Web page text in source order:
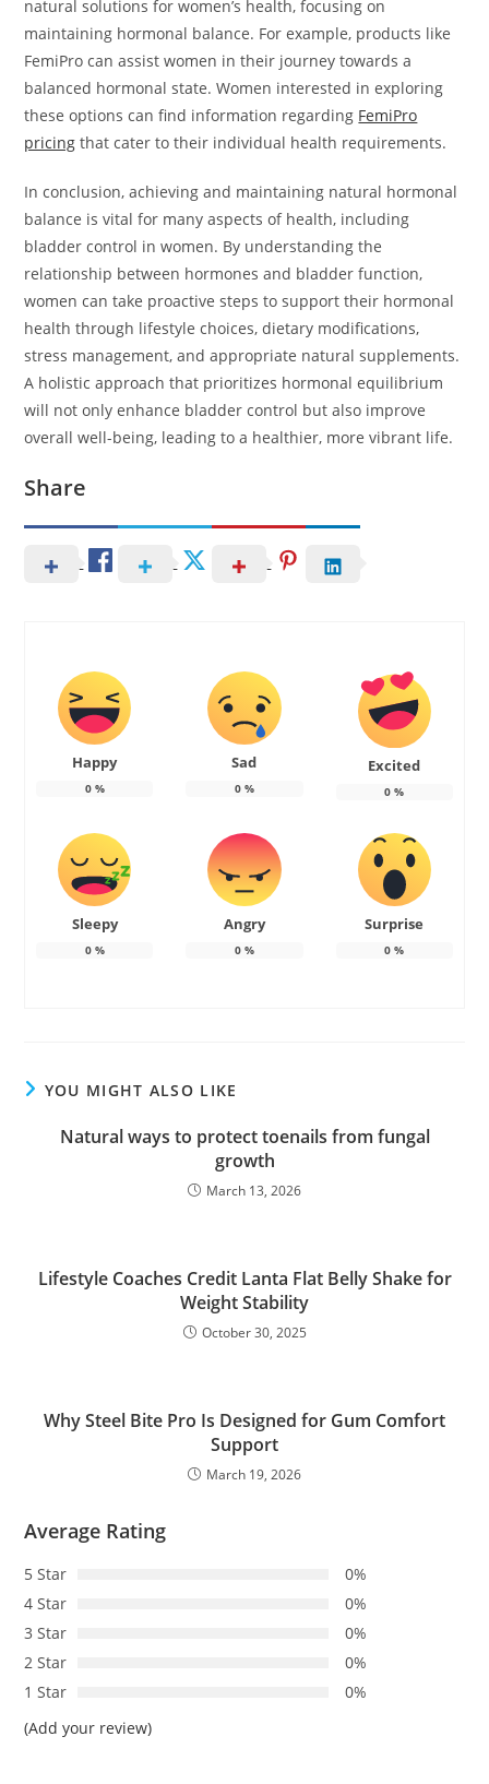
natural solutions for women’s health, focusing on
maintaining hormonal balance. For example, products like
FemiPro can assist women in their journey towards a
balanced hormonal state. Women interested in exploring
these options can find information regarding FemiPro
pricing that cater to their individual health requirements.
In conclusion, achieving and maintaining natural hormonal
balance is vital for many aspects of health, including
bladder control in women. By understanding the
relationship between hormones and bladder function,
women can take proactive steps to support their hormonal
health through lifestyle choices, dietary modifications,
stress management, and appropriate natural supplements.
A holistic approach that prioritizes hormonal equilibrium
will not only enhance bladder control but also improve
overall well-being, leading to a healthier, more vibrant life.
Share
Happy
0%
Sad
0%
Excited
0 %
Sleepy
0%
Angry
0%
Surprise
0 %
YOU MIGHT ALSO LIKE
Natural ways to protect toenails from fungal
growth
March 13, 2026
Lifestyle Coaches Credit Lanta Flat Belly Shake for
Weight Stability
October 30, 2025
Why Steel Bite Pro Is Designed for Gum Comfort
Support
March 19, 2026
Average Rating
5 Star
0%
4 Star
0%
3 Star
0%
2 Star
0%
1 Star
0%
(Add your review)